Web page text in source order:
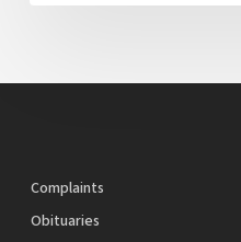
Complaints
Obituaries